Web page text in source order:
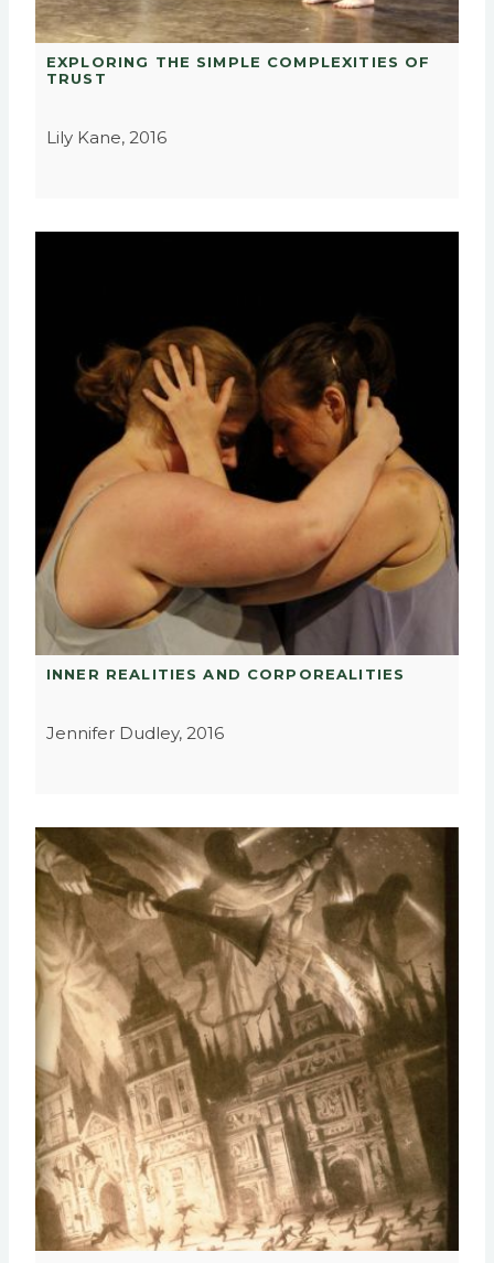
EXPLORING THE SIMPLE COMPLEXITIES OF
TRUST
Lily Kane, 2016
INNER REALITIES AND CORPOREALITIES
Jennifer Dudley, 2016